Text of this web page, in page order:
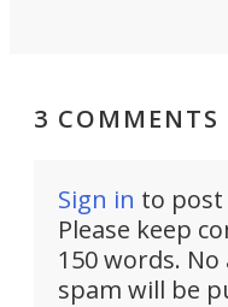
3 COMMENTS
Sign in to post
Please keep
150 words.
spam will be